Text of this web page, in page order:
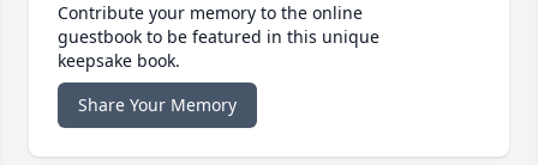
Contribute your memory to the online
guestbook to be featured in this unique
keepsake book.
Share Your Memory